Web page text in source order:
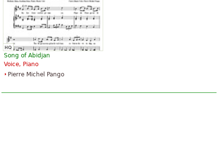
Song of Abidjan
Voice, Piano
Pierre Michel Pango